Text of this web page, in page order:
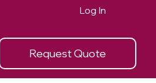
Request Quote
Log In